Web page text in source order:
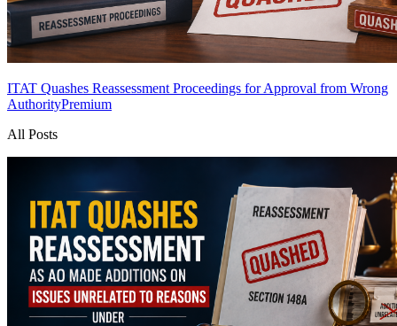
ITAT Quashes Reassessment Proceedings for Approval from Wrong
AuthorityPremium
All Posts